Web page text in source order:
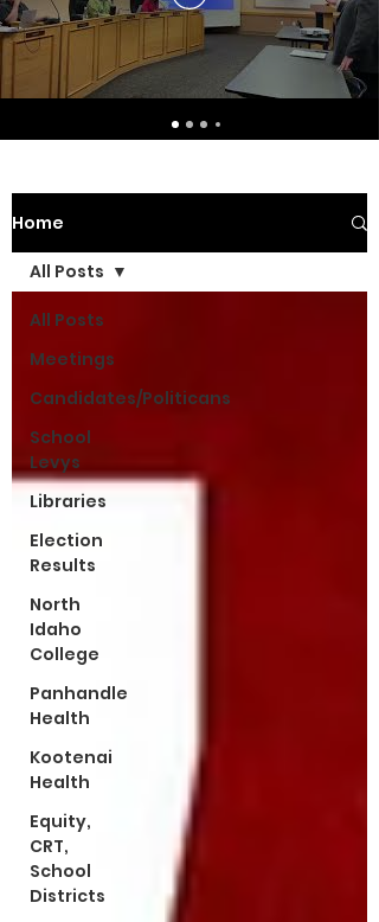
Home
All Posts
Meetings
Candidates/Politicans
School
Levys
Libraries
Election
Results
North
Idaho
College
Panhandle
Health
Kootenai
Health
Equity,
CRT,
School
Districts
All Posts